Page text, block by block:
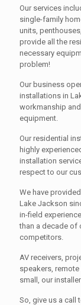
Our services
single-family
units,
provide all the
necessary
problem!
Our business
installations in
workmanship
equipment.
Our residential
highly
installation
respect to our
We have
Lake Jackson
in-field
than a decade of
competitors.
AV receivers,
speakers,
small, our
So, give us a call